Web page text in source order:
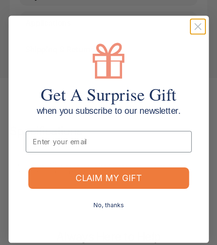
Specifications
Green | Ink: Liquid chalk wet-wipe
Get A Surprise Gift
when you subscribe to our newsletter.
Email
CLAIM MY GIFT
No, thanks